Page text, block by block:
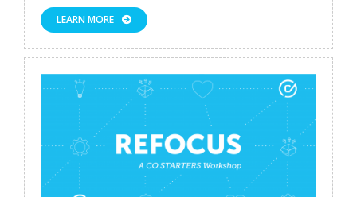
LEARN MORE